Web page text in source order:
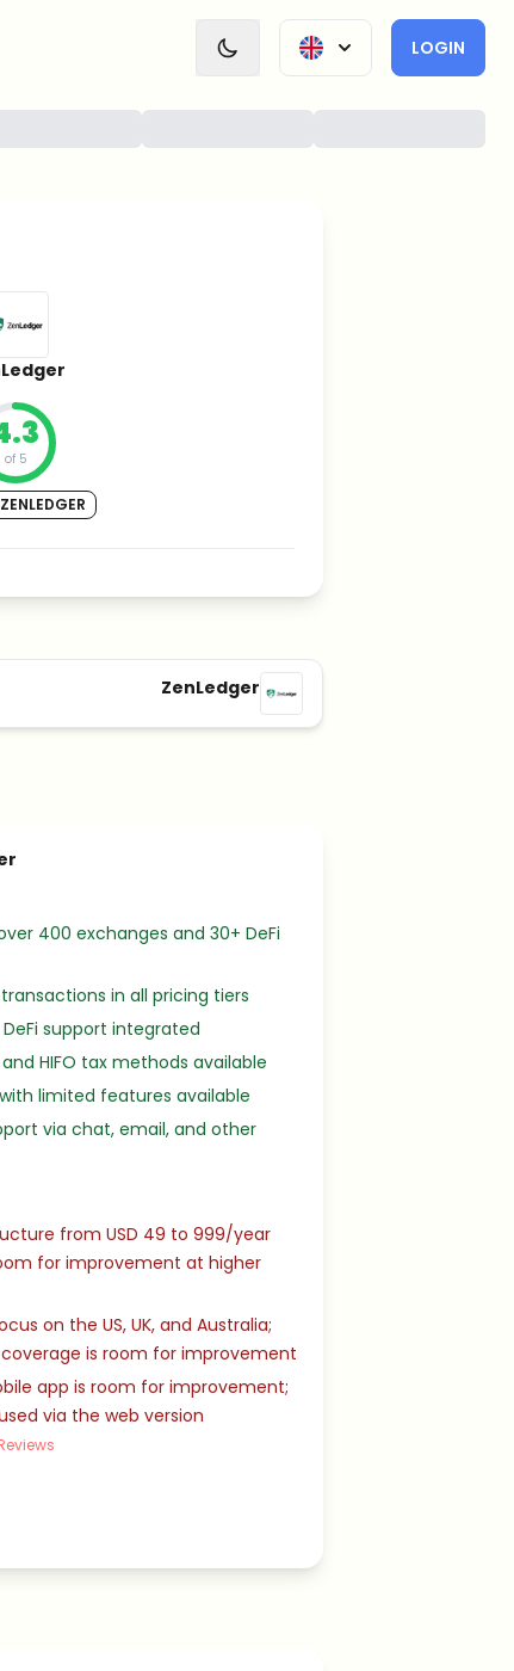
LOGIN
of 5
ZenLedger
400 exchanges and 30+ DeFi
in all pricing tiers
DeFi support integrated
and HIFO tax methods available
limited features available
via chat, email, and other
from USD 49 to 999/year
for improvement at higher
on the US, UK, and Australia;
coverage is room for improvement
app is room for improvement;
via the web version